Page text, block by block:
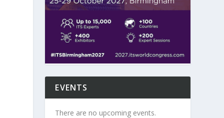
EVENTS
There are no upcoming events.